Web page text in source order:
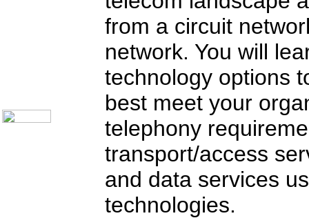
from a circuit
network. You will
technology options
best meet your
telephony
transport/access
and data services
technologies.